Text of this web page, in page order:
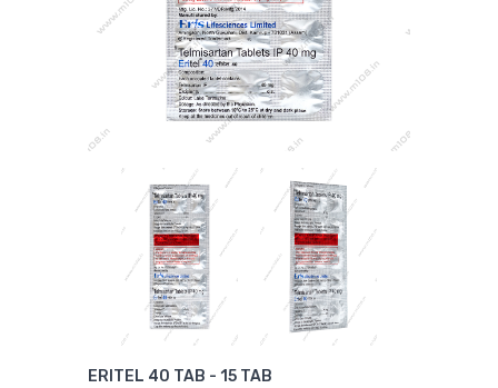
ERITEL 40 TAB - 15 TAB